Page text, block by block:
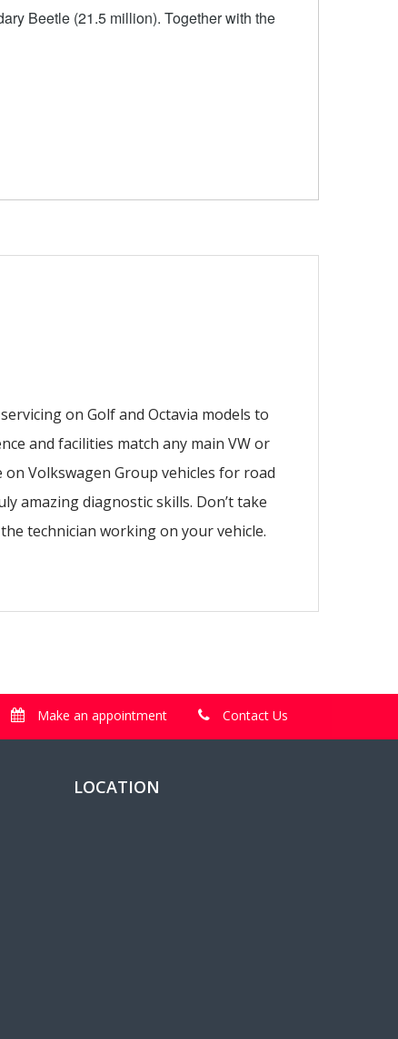
Beetle (21.5 million). Together with the
on Golf and Octavia models to
and facilities match any main VW or
Volkswagen Group vehicles for road
amazing diagnostic skills. Don’t take
technician working on your vehicle.
Make an appointment Contact Us
LOCATION